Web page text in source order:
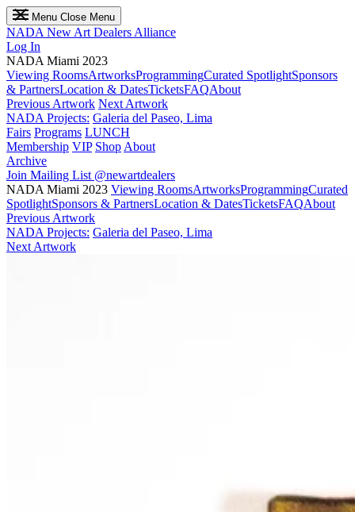
Menu Close Menu
NADA New Art Dealers Alliance
Log In
NADA Miami 2023
Viewing RoomsArtworksProgrammingCurated SpotlightSponsors
& PartnersLocation & DatesTicketsFAQAbout
Previous Artwork Next Artwork
NADA Projects: Galeria del Paseo, Lima
Fairs Programs LUNCH
Membership VIP Shop About
Archive
Join Mailing List @newartdealers
NADA Miami 2023 Viewing RoomsArtworksProgrammingCurated
SpotlightSponsors & PartnersLocation & DatesTicketsFAQAbout
Previous Artwork
NADA Projects: Galeria del Paseo, Lima
Next Artwork